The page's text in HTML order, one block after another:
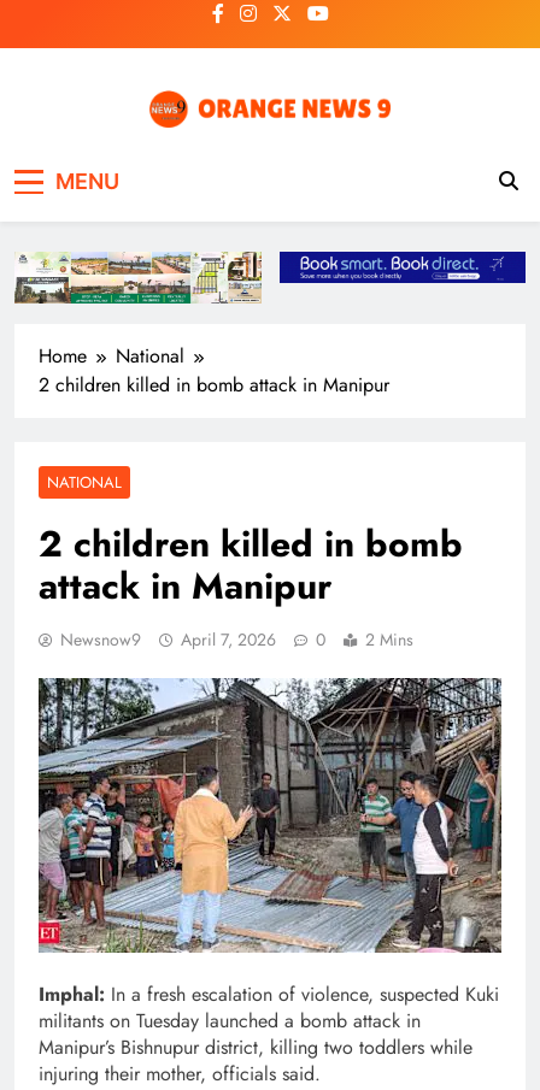
to
MENU
Home
National
2 children killed in bomb attack in Manipur
NATIONAL
2 children killed in bomb
attack in Manipur
Newsnow9 April 7, 2026 0 2 Mins
Imphal: In a fresh escalation of violence, suspected Kuki
militants on Tuesday launched a bomb attack in
Manipur’s Bishnupur district, killing two toddlers while
injuring their mother, officials said.